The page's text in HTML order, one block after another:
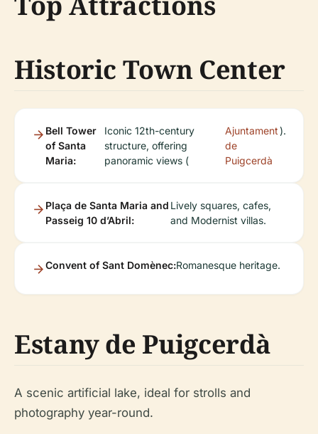
Historic Town Center
Bell Tower
of Santa
Maria:
Iconic 12th-century
structure, offering
panoramic views (
Ajuntament
de
Puigcerdà
).
Plaça de Santa Maria and
Passeig 10 d’Abril:
Lively squares, cafes,
and Modernist villas.
Convent of Sant Domènec:Romanesque heritage.
Estany de Puigcerdà
A scenic artificial lake, ideal for strolls and
photography year-round.